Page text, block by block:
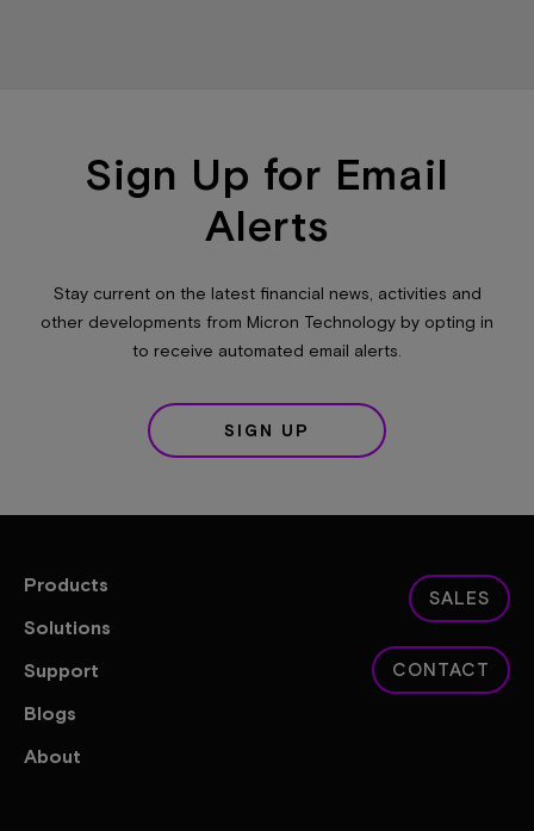
Sign Up for Email
Alerts
Stay current on the latest financial news, activities and
other developments from Micron Technology by opting in
to receive automated email alerts.
SIGN UP
Products
Solutions
Support
Blogs
About
SALES
CONTACT